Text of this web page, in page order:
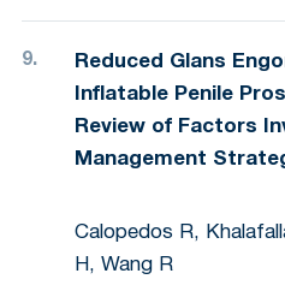
Reduced Glans
Inflatable Penile
Review of Factors
Management
Calopedos R,
H, Wang R